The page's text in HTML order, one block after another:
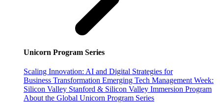
Unicorn Program Series
Scaling Innovation: AI and Digital Strategies for
Business Transformation Emerging Tech Management Week:
Silicon Valley Stanford & Silicon Valley Immersion Program
About the Global Unicorn Program Series